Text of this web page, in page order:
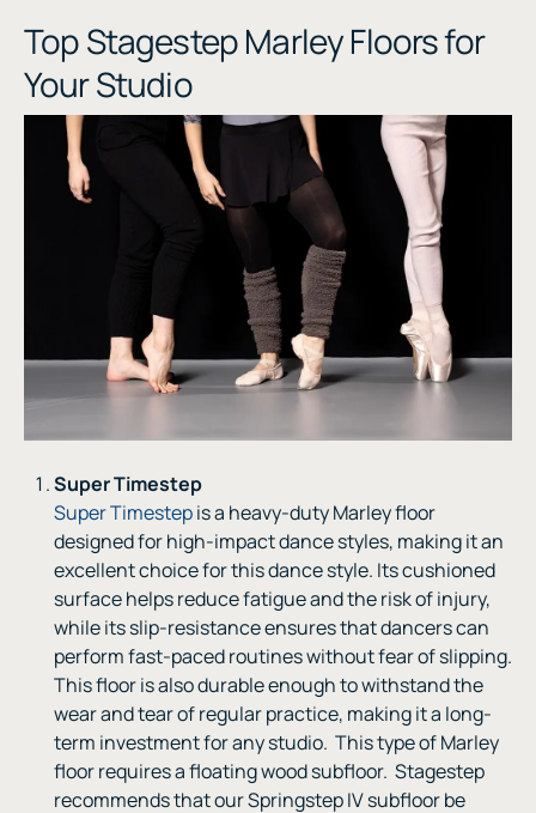
Top Stagestep Marley Floors for
Your Studio
Super Timestep
Super Timestepis a heavy-duty Marley floor
designed for high-impact dance styles, making it an
excellent choice for this dance style. Its cushioned
surface helps reduce fatigue and the risk of injury,
while its slip-resistance ensures that dancers can
perform fast-paced routines without fear of slipping.
This floor is also durable enough to withstand the
wear and tear of regular practice, making it a long-
term investment for any studio. This type of Marley
floor requires a floating wood subfloor. Stagestep
recommends that our Springstep IV subfloor be